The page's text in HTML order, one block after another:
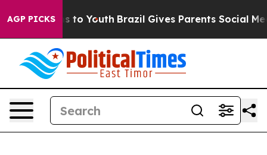
AGP PICKS
Harms to Youth Brazil Gives Parents Social Media